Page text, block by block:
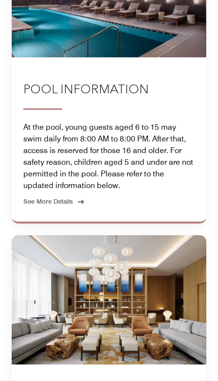
POOL INFORMATION
At the pool, young guests aged 6 to 15 may
swim daily from 8:00 AM to 8:00 PM. After that,
access is reserved for those 16 and older. For
safety reason, children aged 5 and under are not
permitted in the pool. Please refer to the
updated information below.
See More Details